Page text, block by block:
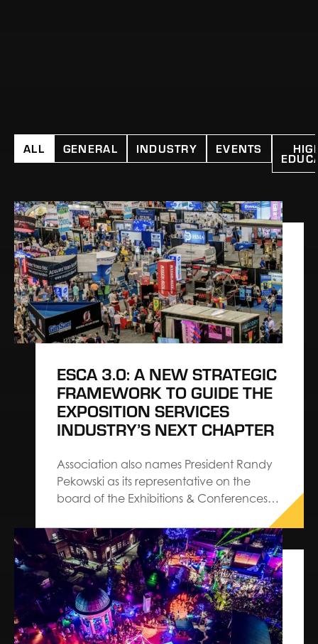
ALL GENERAL INDUSTRY EVENTS
ESCA 3.0: A NEW STRATEGIC
FRAMEWORK TO GUIDE THE
EXPOSITION SERVICES
INDUSTRY’S NEXT CHAPTER
Association also names President Randy
Pekowski as its representative on the
board of the Exhibitions & Conferences
Contractors Association (ESCA) has
introduced ESCA 3.0, a refreshed set of
strategic priorities designed to guide the
exposition services industry into its next
chapter. The…